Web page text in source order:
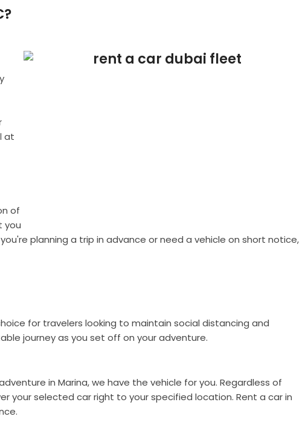
at
of
you
planning a trip in advance or need a vehicle on short notice,
for travelers looking to maintain social distancing and
journey as you set off on your adventure.
in Marina, we have the vehicle for you. Regardless of
your selected car right to your specified location. Rent a car in